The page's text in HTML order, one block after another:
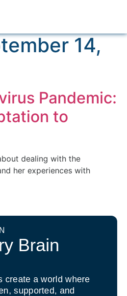
14,
Pandemic:
to
dealing with the
her experiences with
Brain
create a world where
supported, and